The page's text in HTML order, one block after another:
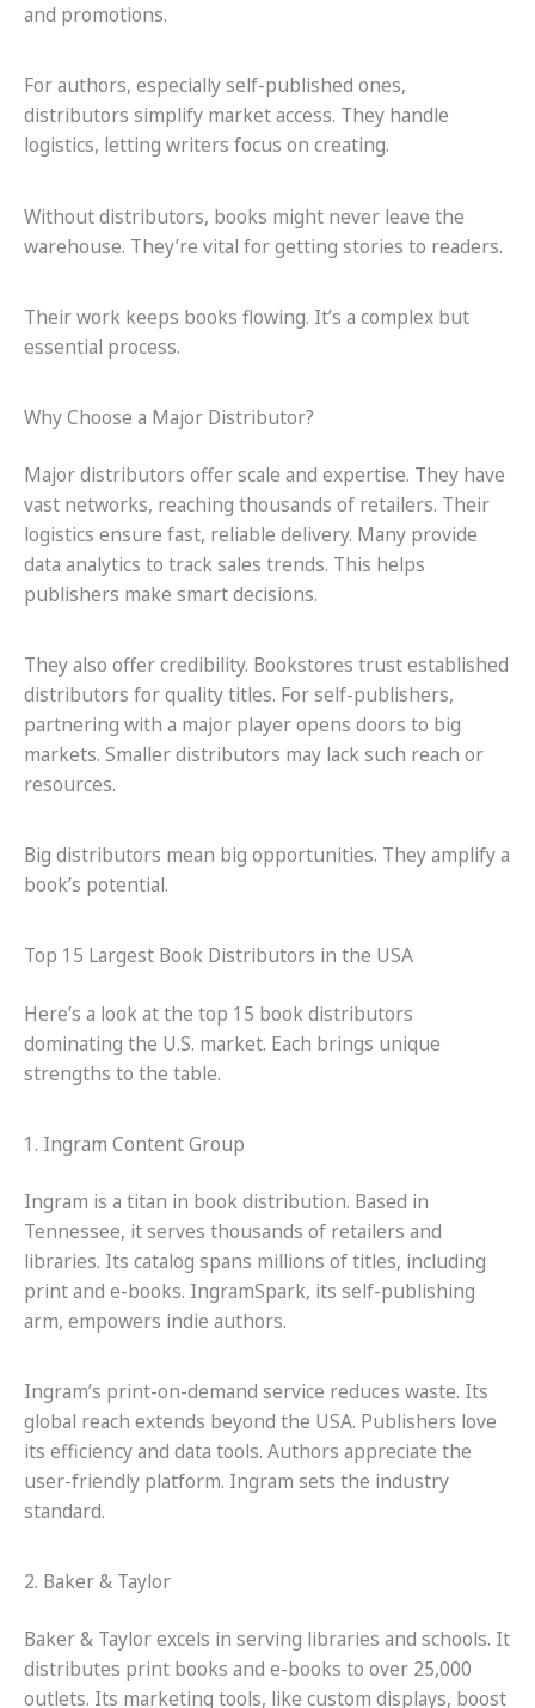
and promotions.
For authors, especially self-published ones,
distributors simplify market access. They handle
logistics, letting writers focus on creating.
Without distributors, books might never leave the
warehouse. They’re vital for getting stories to readers.
Their work keeps books flowing. It’s a complex but
essential process.
Why Choose a Major Distributor?
Major distributors offer scale and expertise. They have
vast networks, reaching thousands of retailers. Their
logistics ensure fast, reliable delivery. Many provide
data analytics to track sales trends. This helps
publishers make smart decisions.
They also offer credibility. Bookstores trust established
distributors for quality titles. For self-publishers,
partnering with a major player opens doors to big
markets. Smaller distributors may lack such reach or
resources.
Big distributors mean big opportunities. They amplify a
book’s potential.
Top 15 Largest Book Distributors in the USA
Here’s a look at the top 15 book distributors
dominating the U.S. market. Each brings unique
strengths to the table.
1. Ingram Content Group
Ingram is a titan in book distribution. Based in
Tennessee, it serves thousands of retailers and
libraries. Its catalog spans millions of titles, including
print and e-books. IngramSpark, its self-publishing
arm, empowers indie authors.
Ingram’s print-on-demand service reduces waste. Its
global reach extends beyond the USA. Publishers love
its efficiency and data tools. Authors appreciate the
user-friendly platform. Ingram sets the industry
standard.
2. Baker & Taylor
Baker & Taylor excels in serving libraries and schools. It
distributes print books and e-books to over 25,000
outlets. Its marketing tools, like custom displays, boost